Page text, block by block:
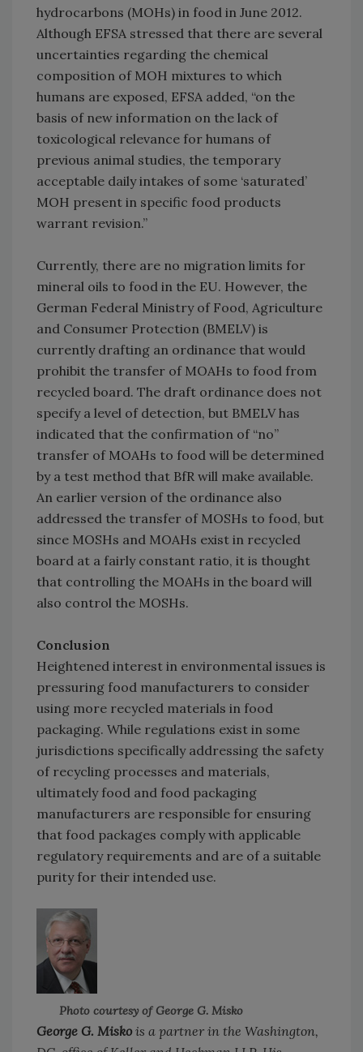
hydrocarbons (MOHs) in food in June 2012.
Although EFSA stressed that there are several
uncertainties regarding the chemical
composition of MOH mixtures to which
humans are exposed, EFSA added, “on the
basis of new information on the lack of
toxicological relevance for humans of
previous animal studies, the temporary
acceptable daily intakes of some ‘saturated’
MOH present in specific food products
warrant revision.”
Currently, there are no migration limits for
mineral oils to food in the EU. However, the
German Federal Ministry of Food, Agriculture
and Consumer Protection (BMELV) is
currently drafting an ordinance that would
prohibit the transfer of MOAHs to food from
recycled board. The draft ordinance does not
specify a level of detection, but BMELV has
indicated that the confirmation of “no”
transfer of MOAHs to food will be determined
by a test method that BfR will make available.
An earlier version of the ordinance also
addressed the transfer of MOSHs to food, but
since MOSHs and MOAHs exist in recycled
board at a fairly constant ratio, it is thought
that controlling the MOAHs in the board will
also control the MOSHs.
Conclusion
Heightened interest in environmental issues is
pressuring food manufacturers to consider
using more recycled materials in food
packaging. While regulations exist in some
jurisdictions specifically addressing the safety
of recycling processes and materials,
ultimately food and food packaging
manufacturers are responsible for ensuring
that food packages comply with applicable
regulatory requirements and are of a suitable
purity for their intended use.
Photo courtesy of George G. Misko
George G. Misko is a partner in the Washington,